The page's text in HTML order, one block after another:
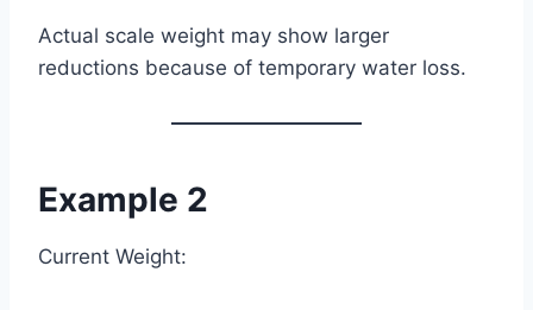
Actual scale weight may show larger
reductions because of temporary water loss.
Example 2
Current Weight: